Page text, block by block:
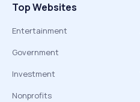
Top Websites
Entertainment
Government
Investment
Nonprofits